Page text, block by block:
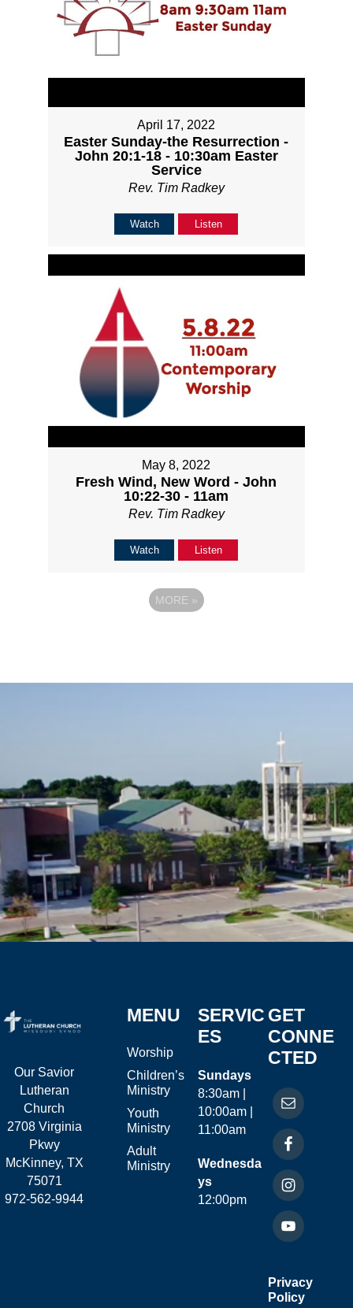
April 17, 2022
Easter Sunday-the Resurrection -
John 20:1-18 - 10:30am Easter
Service
Rev. Tim Radkey
Watch Listen
May 8, 2022
Fresh Wind, New Word - John
10:22-30 - 11am
Rev. Tim Radkey
Watch Listen
MORE »
Our Savior
Lutheran
Church
2708 Virginia
Pkwy
McKinney, TX
75071
972-562-9944
MENU
Worship
Children’s
Ministry
Youth
Ministry
Adult
Ministry
SERVIC
ES
Sundays
8:30am |
10:00am |
11:00am
Wednesda
ys
12:00pm
GET
CONNE
CTED
Privacy
Policy